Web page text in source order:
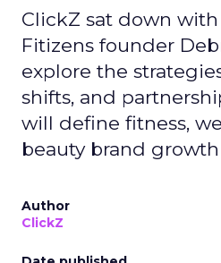
ClickZ sat down
Fitizens founder
explore the
shifts, and
will define fitness,
beauty brand growth
Author
ClickZ